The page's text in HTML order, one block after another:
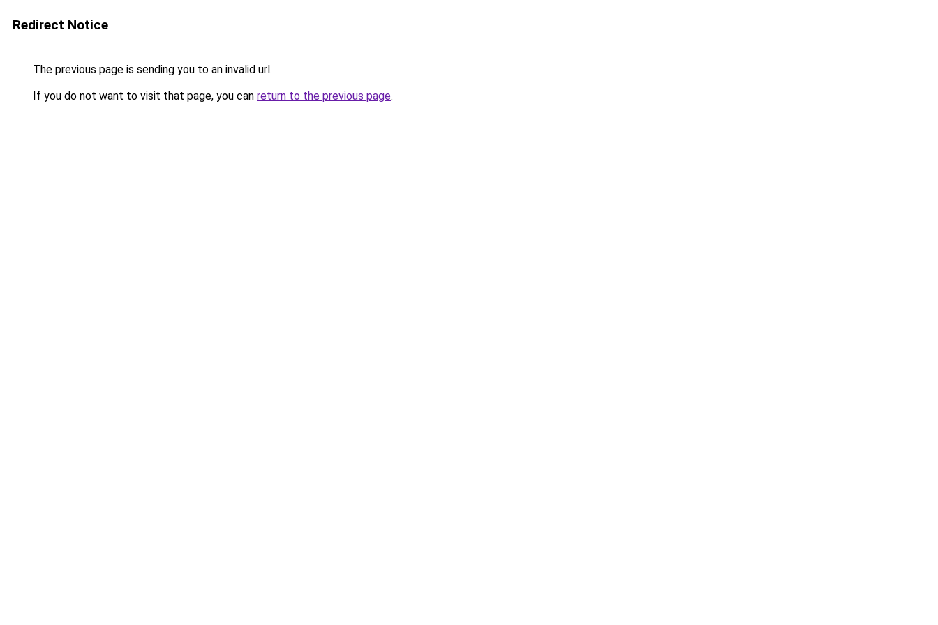
Redirect Notice
The previous page is sending you to an invalid url.
If you do not want to visit that page, you can return to the previous page.